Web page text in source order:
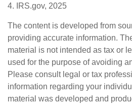
4. IRS.gov, 2025
The content is developed from
providing accurate information.
material is not intended as tax or
used for the purpose of avoiding
Please consult legal or tax
information regarding your
material was developed and